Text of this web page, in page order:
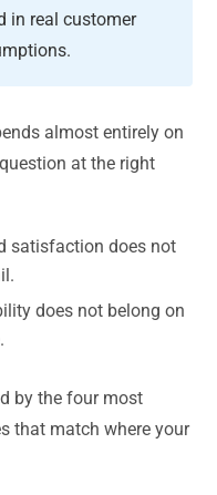
in real customer
almost entirely on
at the right
satisfaction does not
does not belong on
by the four most
that match where your